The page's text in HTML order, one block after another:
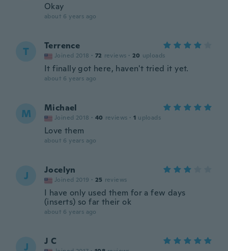
Okay
about 6 years ago
T Terrence
Joined 2018 · 72 reviews · 20 uploads
It finally got here, haven't tried it yet.
about 6 years ago
M Michael
Joined 2018 · 40 reviews · 1 uploads
Love them
about 6 years ago
J Jocelyn
Joined 2019 · 25 reviews
I have only used them for a few days
(inserts) so far their ok
about 6 years ago
J J C